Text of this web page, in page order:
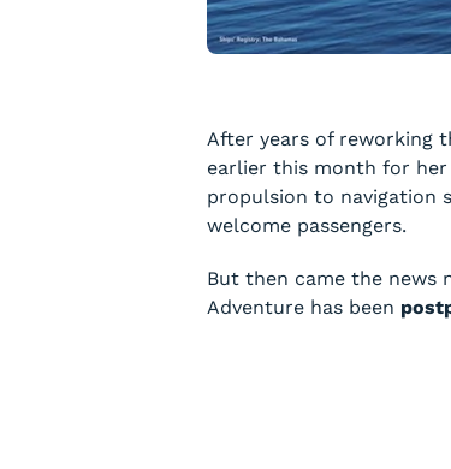
After years of reworking
earlier this month for
propulsion to navigation
welcome passengers.
But then came the news
Adventure has been